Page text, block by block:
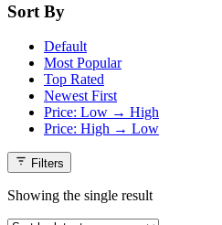
Sort By
Default
Most Popular
Top Rated
Newest First
Price: Low → High
Price: High → Low
Filters
Showing the single result